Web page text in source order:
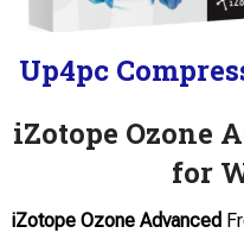
Up4pc
iZotope Ozone
for
iZotope Ozone Advanced